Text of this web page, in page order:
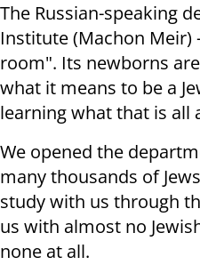
The Russian-speaking
Institute (Machon Meir)
room". Its newborns
what it means to be a
learning what that is all
We opened the
many thousands of
study with us through
us with almost no
none at all.